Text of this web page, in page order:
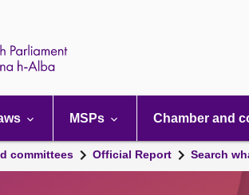
MSPs Chamber and
committees Official Report Search